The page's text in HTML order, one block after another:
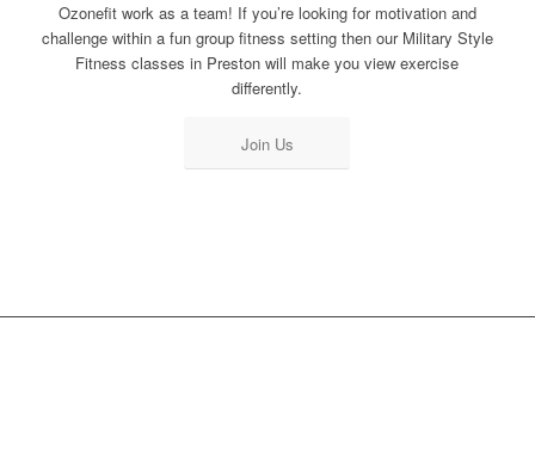
Ozonefit work as a team! If you’re looking for motivation and
challenge within a fun group fitness setting then our Military Style
Fitness classes in Preston will make you view exercise
differently.
Join Us